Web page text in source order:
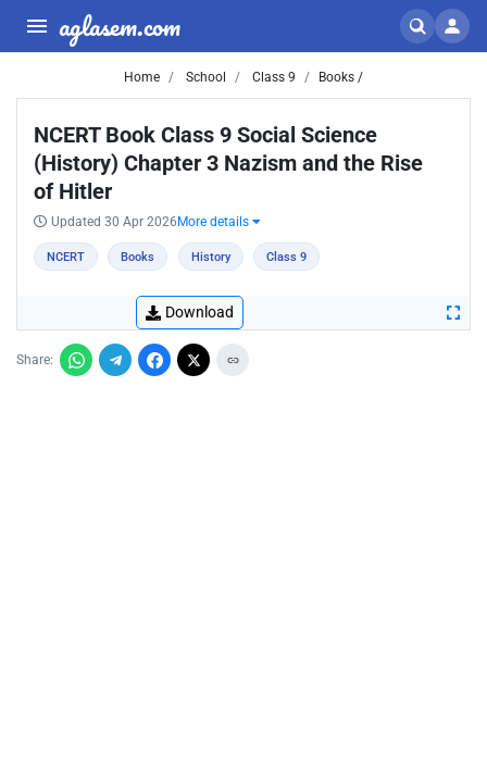
aglasem.com
Home School Class 9 Books /
NCERT Book Class 9 Social Science
(History) Chapter 3 Nazism and the Rise
of Hitler
Updated 30 Apr 2026 More details
NCERT Books History Class 9
Download
Share: